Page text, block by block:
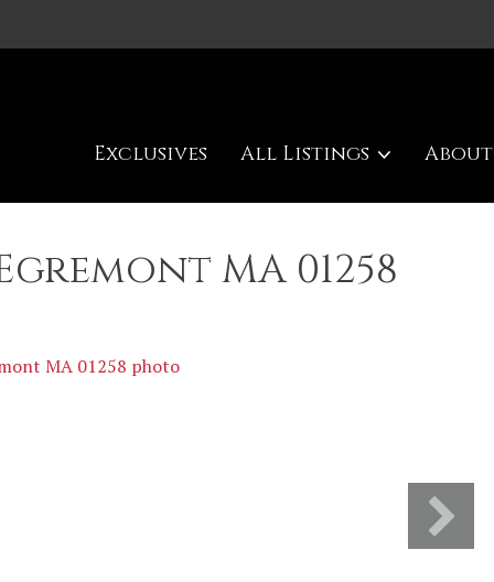
Exclusives All Listings About
MA 01258